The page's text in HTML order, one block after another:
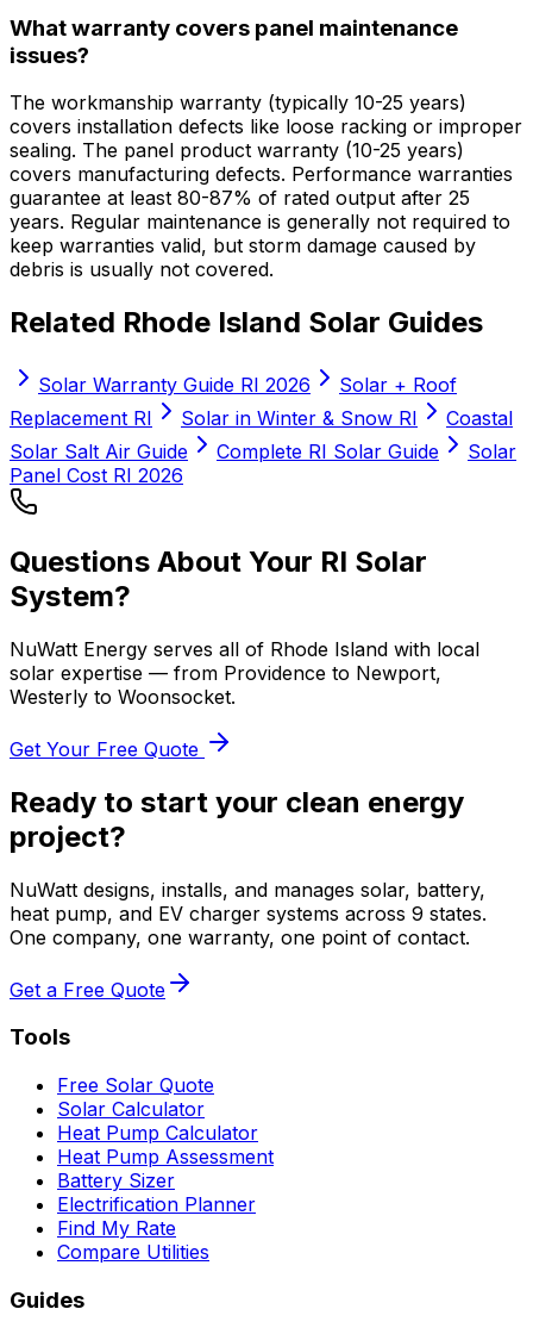
What warranty covers panel maintenance
issues?
The workmanship warranty (typically 10-25 years)
covers installation defects like loose racking or improper
sealing. The panel product warranty (10-25 years)
covers manufacturing defects. Performance warranties
guarantee at least 80-87% of rated output after 25
years. Regular maintenance is generally not required to
keep warranties valid, but storm damage caused by
debris is usually not covered.
Related Rhode Island Solar Guides
Solar Warranty Guide RI 2026
Solar + Roof
Replacement RI
Solar in Winter & Snow RI
Coastal
Solar Salt Air Guide
Complete RI Solar Guide
Solar
Panel Cost RI 2026
Questions About Your RI Solar
System?
NuWatt Energy serves all of Rhode Island with local
solar expertise — from Providence to Newport,
Westerly to Woonsocket.
Get Your Free Quote
Ready to start your clean energy
project?
NuWatt designs, installs, and manages solar, battery,
heat pump, and EV charger systems across 9 states.
One company, one warranty, one point of contact.
Get a Free Quote
Tools
Free Solar Quote
Solar Calculator
Heat Pump Calculator
Heat Pump Assessment
Battery Sizer
Electrification Planner
Find My Rate
Compare Utilities
Guides